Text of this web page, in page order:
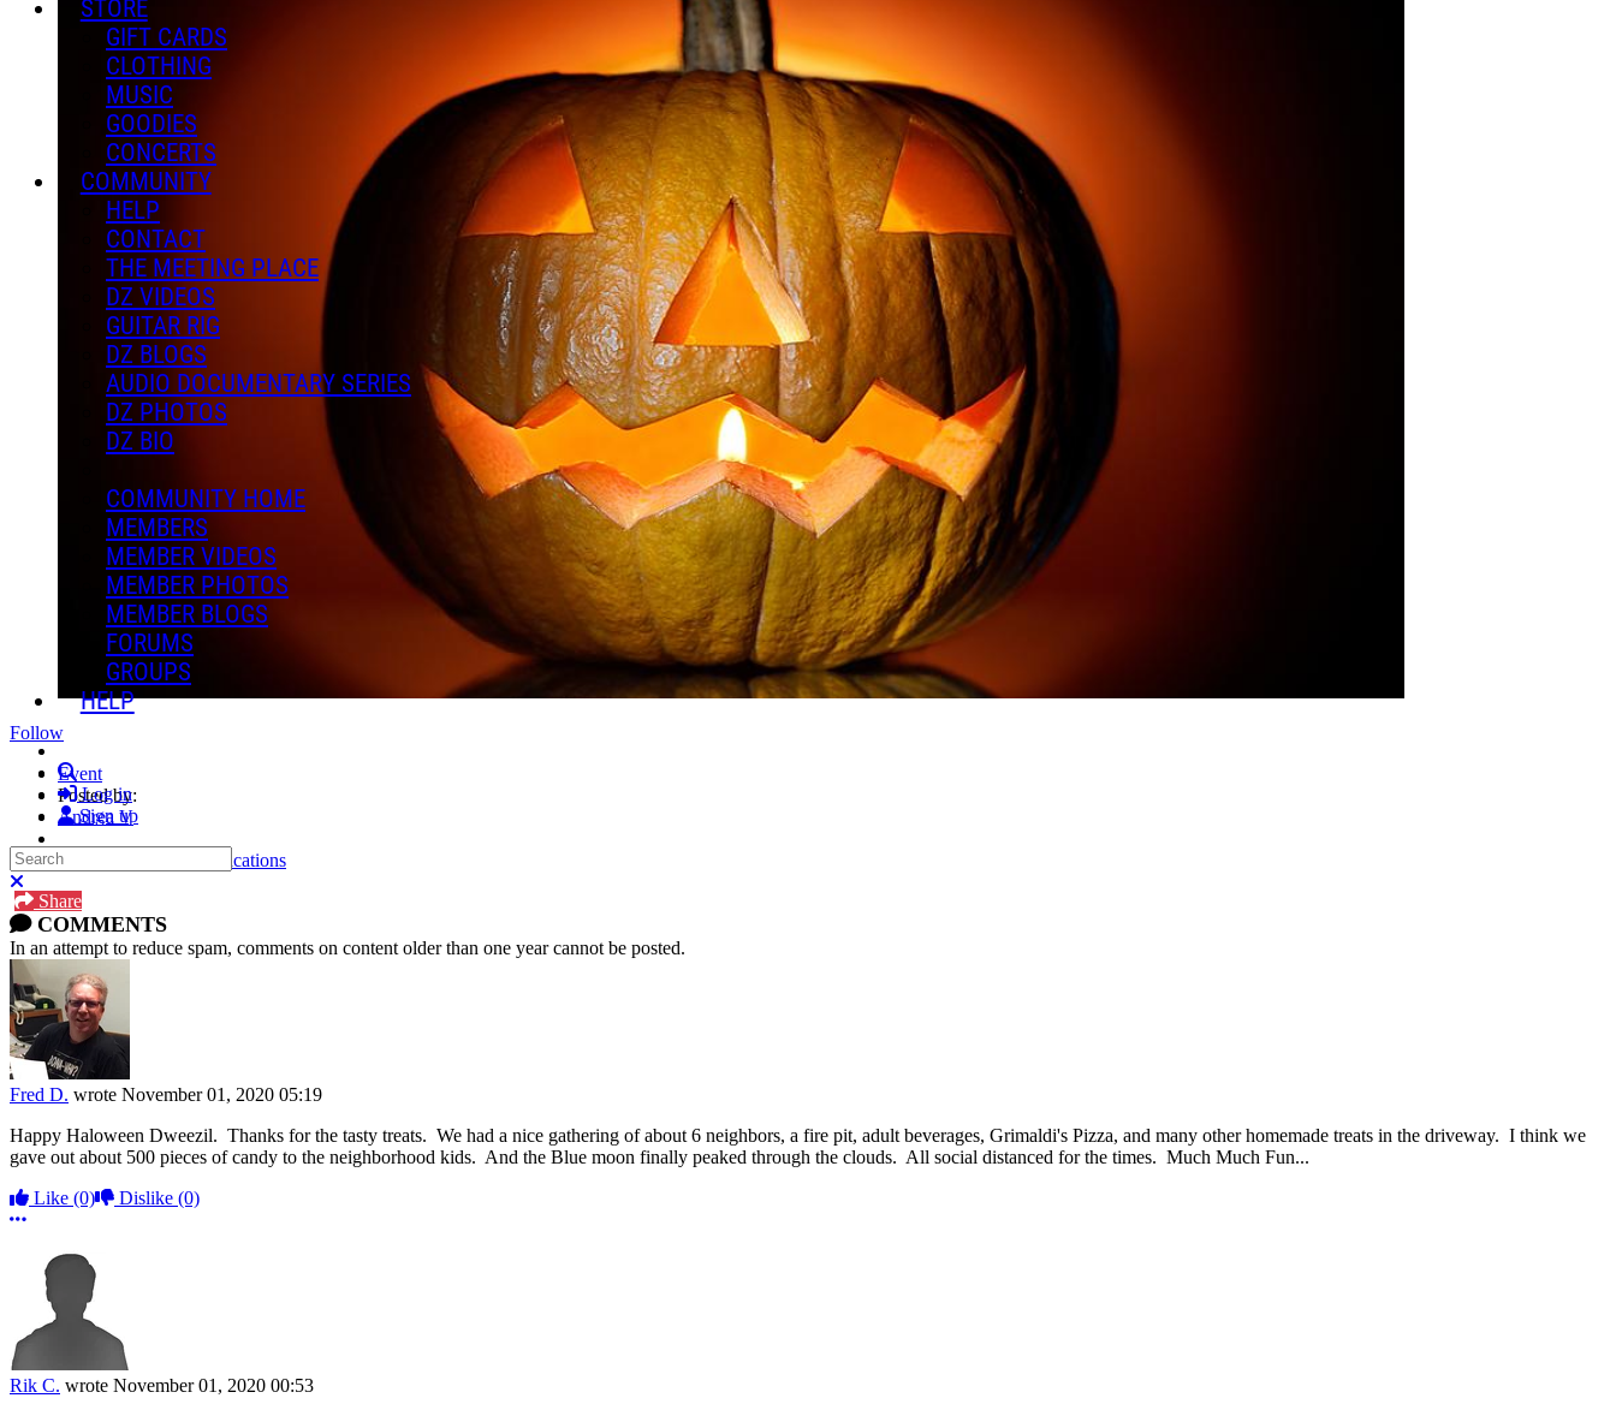
STORE
GIFT CARDS
CLOTHING
MUSIC
GOODIES
CONCERTS
COMMUNITY
HELP
CONTACT
THE MEETING PLACE
DZ VIDEOS
GUITAR RIG
DZ BLOGS
AUDIO DOCUMENTARY SERIES
DZ PHOTOS
DZ BIO
COMMUNITY HOME
MEMBERS
MEMBER VIDEOS
MEMBER PHOTOS
MEMBER BLOGS
FORUMS
GROUPS
HELP
Search
Log in
Sign up
Search
Follow
Event
Posted by:
Andrea V
Manage Content Notifications
Share
COMMENTS
In an attempt to reduce spam, comments on content older than one year cannot be posted.
Fred D. wrote November 01, 2020 05:19
Happy Haloween Dweezil. Thanks for the tasty treats. We had a nice gathering of about 6 neighbors, a fire pit, adult beverages, Grimaldi's Pizza, and many other homemade treats in the driveway. I think we
gave out about 500 pieces of candy to the neighborhood kids. And the Blue moon finally peaked through the clouds. All social distanced for the times. Much Much Fun...
Like (0) Dislike (0)
More options
Rik C. wrote November 01, 2020 00:53